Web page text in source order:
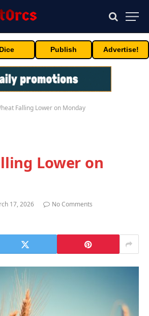
Dice Publish Advertise!
Falling Lower on Monday
Lower on
17, 2026
No Comments